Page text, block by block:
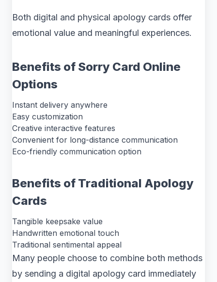
Both digital and physical apology cards offer
emotional value and meaningful experiences.
Benefits of Sorry Card Online
Options
Instant delivery anywhere
Easy customization
Creative interactive features
Convenient for long-distance communication
Eco-friendly communication option
Benefits of Traditional Apology
Cards
Tangible keepsake value
Handwritten emotional touch
Traditional sentimental appeal
Many people choose to combine both methods
by sending a digital apology card immediately